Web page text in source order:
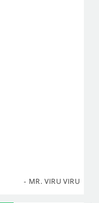
- MR. VIRU VIRU